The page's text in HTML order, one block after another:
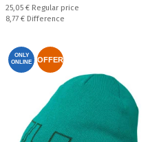
Regular price:
25,05 € Regular price
Спестявате:
8,77 € Difference
ONLY
ONLINE
OFFER